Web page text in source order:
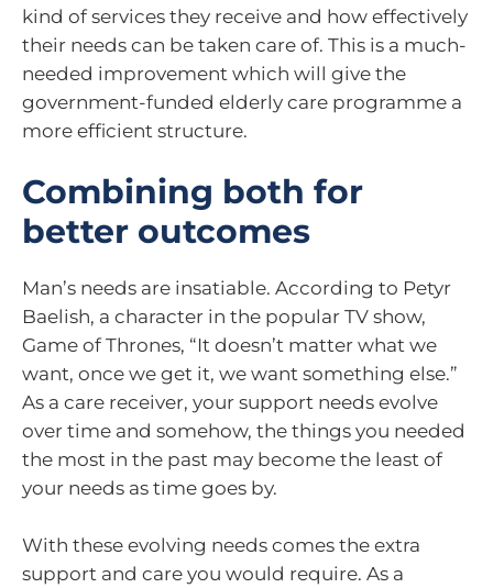
kind of services they receive and how effectively
their needs can be taken care of. This is a much-
needed improvement which will give the
government-funded elderly care programme a
more efficient structure.
Combining both for
better outcomes
Man’s needs are insatiable. According to Petyr
Baelish, a character in the popular TV show,
Game of Thrones, “It doesn’t matter what we
want, once we get it, we want something else.”
As a care receiver, your support needs evolve
over time and somehow, the things you needed
the most in the past may become the least of
your needs as time goes by.
With these evolving needs comes the extra
support and care you would require. As a